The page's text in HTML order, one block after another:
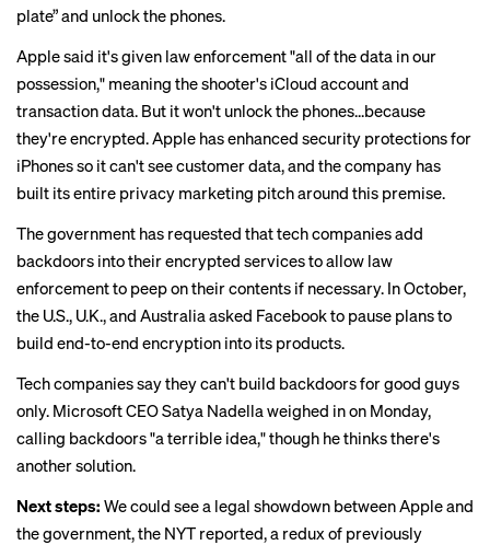
plate” and unlock the phones.
Apple said it's given law enforcement "all of the data in our
possession," meaning the shooter's iCloud account and
transaction data. But it won't unlock the phones...because
they're encrypted. Apple has enhanced security protections for
iPhones so it can't see customer data, and the company has
built its entire privacy marketing pitch around this premise.
The government has requested that tech companies add
backdoors into their encrypted services to allow law
enforcement to peep on their contents if necessary. In October,
the U.S., U.K., and Australiaasked Facebookto pause plans to
build end-to-end encryption into its products.
Tech companies say they can't build backdoors for good guys
only. Microsoft CEO Satya Nadellaweighed inon Monday,
calling backdoors "a terrible idea," though he thinks there's
another solution.
Next steps: We could see a legal showdown between Apple and
the government,the NYT reported, a redux of previously